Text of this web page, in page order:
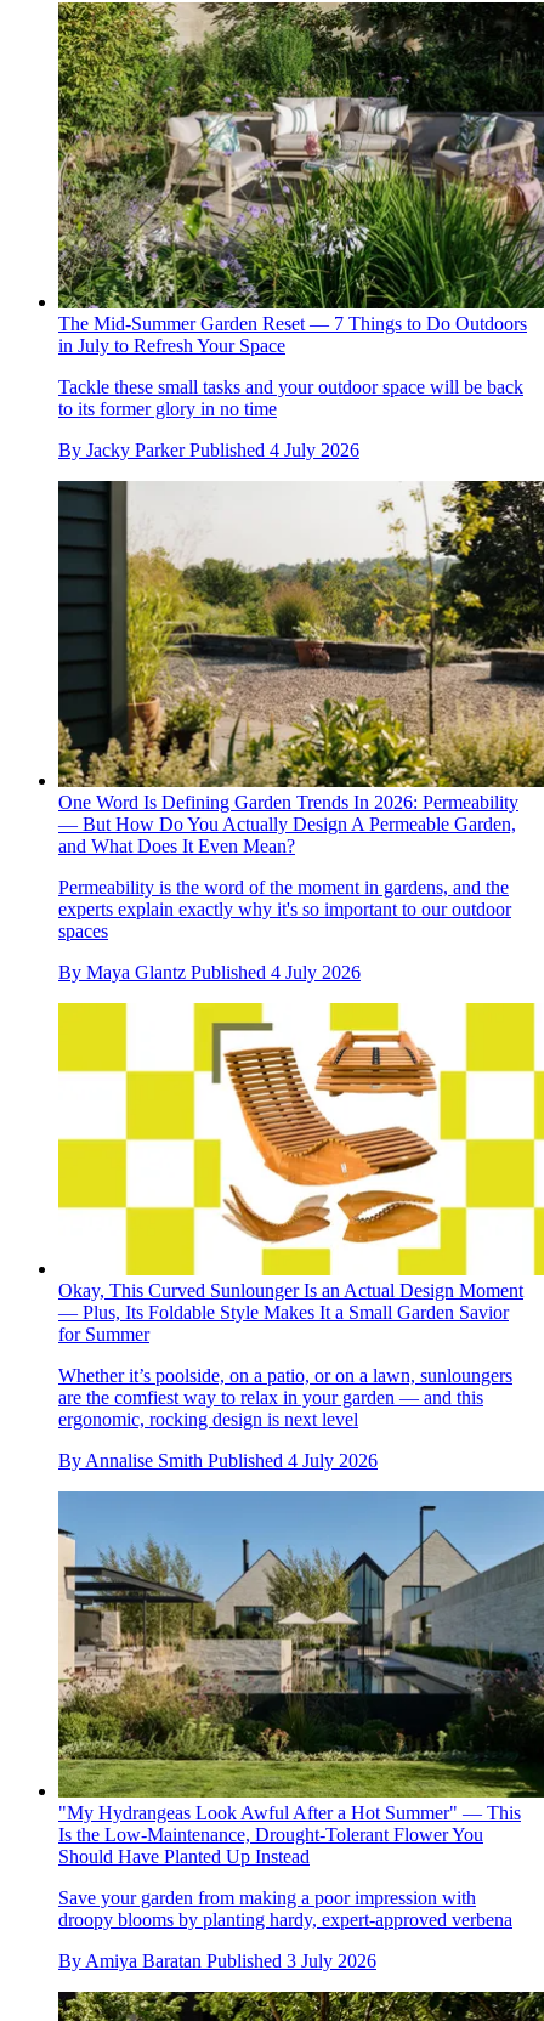
The Mid-Summer Garden Reset — 7 Things to Do Outdoors
in July to Refresh Your Space
Tackle these small tasks and your outdoor space will be back
to its former glory in no time
By Jacky Parker Published 4 July 2026
One Word Is Defining Garden Trends In 2026: Permeability
— But How Do You Actually Design A Permeable Garden,
and What Does It Even Mean?
Permeability is the word of the moment in gardens, and the
experts explain exactly why it's so important to our outdoor
spaces
By Maya Glantz Published 4 July 2026
Okay, This Curved Sunlounger Is an Actual Design Moment
— Plus, Its Foldable Style Makes It a Small Garden Savior
for Summer
Whether it’s poolside, on a patio, or on a lawn, sunloungers
are the comfiest way to relax in your garden — and this
ergonomic, rocking design is next level
By Annalise Smith Published 4 July 2026
"My Hydrangeas Look Awful After a Hot Summer" — This
Is the Low-Maintenance, Drought-Tolerant Flower You
Should Have Planted Up Instead
Save your garden from making a poor impression with
droopy blooms by planting hardy, expert-approved verbena
By Amiya Baratan Published 3 July 2026